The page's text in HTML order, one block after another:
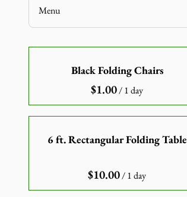
Menu
Our Catalogue
Our Categories
Audio-Visuals
Inflatables
Decor
Catering Equipment
Tools and Equipment
About Us
Contact Us
Black Folding Chairs
/
6 ft. Rectangular Folding Table
/